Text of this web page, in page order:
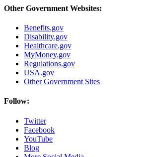
Other Government Websites:
Benefits.gov
Disability.gov
Healthcare.gov
MyMoney.gov
Regulations.gov
USA.gov
Other Government Sites
Follow:
Twitter
Facebook
YouTube
Blog